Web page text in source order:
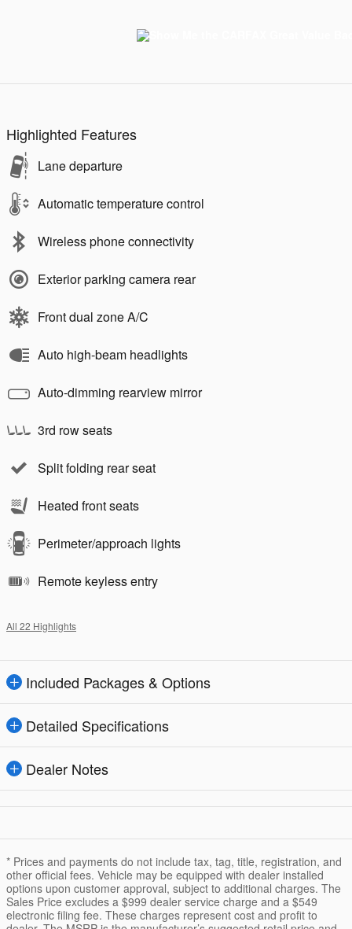
Highlighted Features
Lane departure
Automatic temperature control
Wireless phone connectivity
Exterior parking camera rear
Front dual zone A/C
Auto high-beam headlights
Auto-dimming rearview mirror
3rd row seats
Split folding rear seat
Heated front seats
Perimeter/approach lights
Remote keyless entry
All 22 Highlights
Included Packages & Options
Detailed Specifications
Dealer Notes
* Prices and payments do not include tax, tag, title, registration, and
other official fees. Vehicle may be equipped with dealer installed
options upon customer approval, subject to additional charges. The
Sales Price excludes a $999 dealer service charge and a $549
electronic filing fee. These charges represent cost and profit to